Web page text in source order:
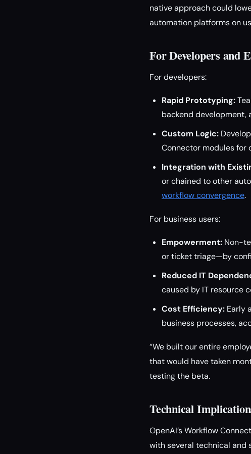
native approach could
automation platforms on
For Developers and
For developers:
Rapid Prototyping:
backend development,
Custom Logic:
Connector modules for
Integration with
or chained to other
workflow convergence.
For business users:
Empowerment: Non-
or ticket triage—by
Reduced IT
caused by IT resource
Cost Efficiency: Early
business processes,
“We built our entire
that would have taken
testing the beta.
Technical
OpenAI’s Workflow
with several technical and